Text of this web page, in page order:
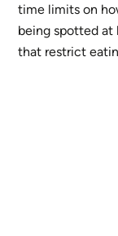
time limits on
being spotted at
that restrict